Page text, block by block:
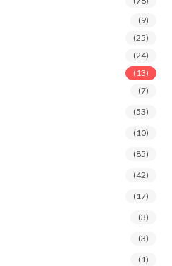
(9)
(25)
(24)
(13)
(7)
(53)
(10)
(85)
(42)
(17)
(3)
(3)
(1)